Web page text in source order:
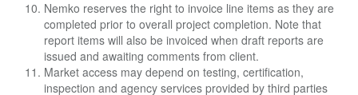
Nemko reserves the right to invoice line items as they are
completed prior to overall project completion. Note that
report items will also be invoiced when draft reports are
issued and awaiting comments from client.
Market access may depend on testing, certification,
inspection and agency services provided by third parties